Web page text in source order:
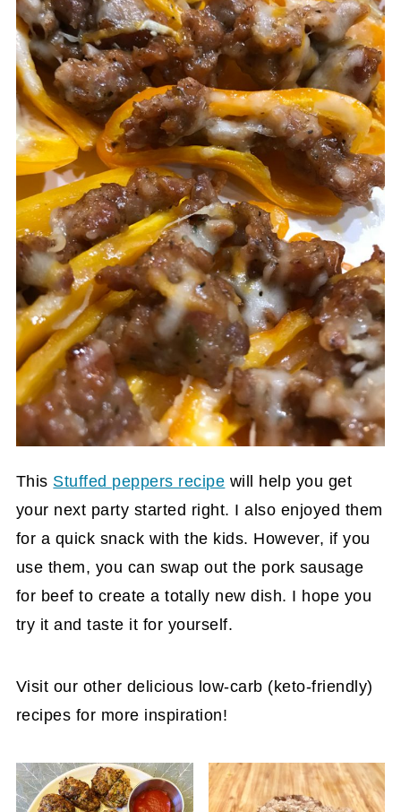
This Stuffed peppers recipe will help you get
your next party started right. I also enjoyed them
for a quick snack with the kids. However, if you
use them, you can swap out the pork sausage
for beef to create a totally new dish. I hope you
try it and taste it for yourself.
Visit our other delicious low-carb (keto-friendly)
recipes for more inspiration!